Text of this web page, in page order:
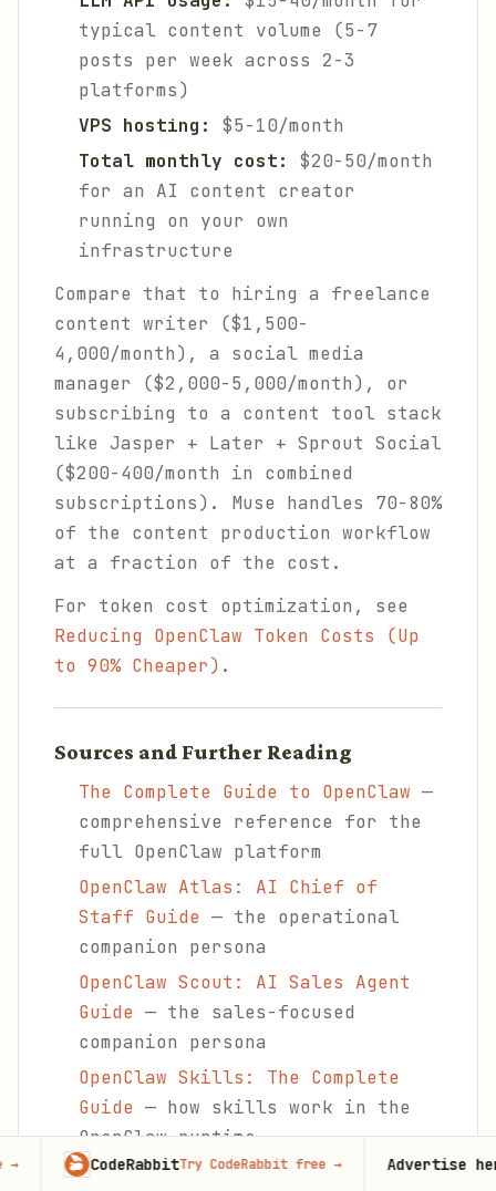
typical content volume (5-7
posts per week across 2-3
platforms)
VPS hosting:
$5-10/month
Total monthly cost:
$20-50/month
for an AI content creator
running on your own
infrastructure
Compare that to hiring a freelance
content writer ($1,500-
4,000/month), a social media
manager ($2,000-5,000/month), or
subscribing to a content tool stack
like Jasper + Later + Sprout Social
($200-400/month in combined
subscriptions). Muse handles 70-80%
of the content production workflow
at a fraction of the cost.
For token cost optimization, see
Reducing OpenClaw Token Costs (Up
to 90% Cheaper) .
Sources and Further Reading
The Complete Guide to OpenClaw —
comprehensive reference for the
full OpenClaw platform
OpenClaw Atlas: AI Chief of
Staff Guide — the operational
companion persona
OpenClaw Scout: AI Sales Agent
Guide — the sales-focused
companion persona
OpenClaw Skills: The Complete
Guide — how skills work in the
OpenClaw runtime
OpenClaw Memory Configuration—
Try CodeRabbit free→ Advertise here100,000+